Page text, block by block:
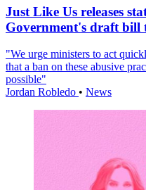
Just Like Us releases
Government's draft bill
"We urge ministers to act
that a ban on these abusive
possible"
Jordan Robledo • News